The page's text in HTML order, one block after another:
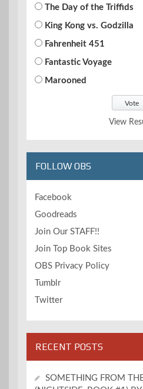
The Day of the Triffids
King Kong vs. Godzilla
Fahrenheit 451
Fantastic Voyage
Marooned
View
FOLLOW OBS
Facebook
Goodreads
Join Our STAFF!!
Join Top Book Sites
OBS Privacy Policy
Tumblr
Twitter
RECENT POSTS
SOMETHING FROM